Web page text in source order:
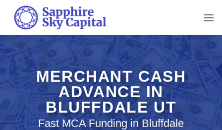
content
MERCHANT CASH
ADVANCE IN
BLUFFDALE UT
Fast MCA Funding in Bluffdale